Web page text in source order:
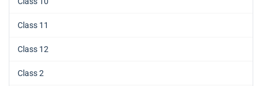
Class 11
Class 12
Class 2